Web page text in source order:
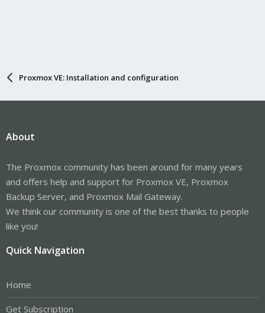
Proxmox VE: Installation and configuration
About
The Proxmox community has been around for many years
and offers help and support for Proxmox VE, Proxmox
Backup Server, and Proxmox Mail Gateway.
We think our community is one of the best thanks to people
like you!
Quick Navigation
Home
Get Subscription